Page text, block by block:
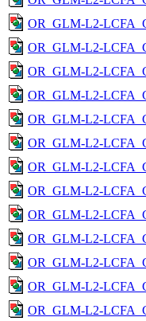
OR_GLM-L2-
OR_GLM-L2-
OR_GLM-L2-
OR_GLM-L2-
OR_GLM-L2-
OR_GLM-L2-
OR_GLM-L2-
OR_GLM-L2-
OR_GLM-L2-
OR_GLM-L2-
OR_GLM-L2-
OR_GLM-L2-
OR_GLM-L2-